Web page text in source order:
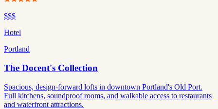
$$$
Hotel
Portland
The Docent's Collection
Spacious, design-forward lofts in downtown Portland's Old Port.
Full kitchens, soundproof rooms, and walkable access to restaurants
and waterfront attractions.